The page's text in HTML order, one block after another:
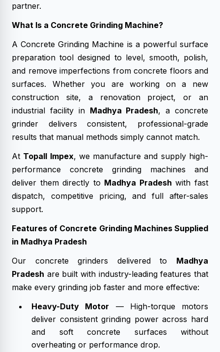
partner.
What Is a Concrete Grinding Machine?
A Concrete Grinding Machine is a powerful surface
preparation tool designed to level, smooth, polish,
and remove imperfections from concrete floors and
surfaces. Whether you are working on a new
construction site, a renovation project, or an
industrial facility in Madhya Pradesh, a concrete
grinder delivers consistent, professional-grade
results that manual methods simply cannot match.
At Topall Impex, we manufacture and supply high-
performance concrete grinding machines and
deliver them directly to Madhya Pradesh with fast
dispatch, competitive pricing, and full after-sales
support.
Features of Concrete Grinding Machines Supplied
in Madhya Pradesh
Our concrete grinders delivered to Madhya
Pradesh are built with industry-leading features that
make every grinding job faster and more effective:
Heavy-Duty Motor — High-torque motors
deliver consistent grinding power across hard
and soft concrete surfaces without
overheating or performance drop.